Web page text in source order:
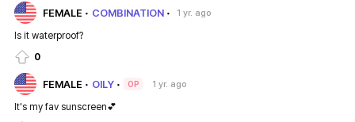
FEMALE COMBINATION 1 yr. ago
Is it waterproof?
0
FEMALE OILY OP 1 yr. ago
It's my fav sunscreen💕